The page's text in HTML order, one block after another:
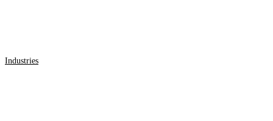
Industries